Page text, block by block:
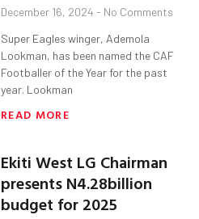
December 16, 2024 No Comments
Super Eagles winger, Ademola
Lookman, has been named the CAF
Footballer of the Year for the past
year. Lookman
READ MORE
Ekiti West LG Chairman
presents N4.28billion
budget for 2025